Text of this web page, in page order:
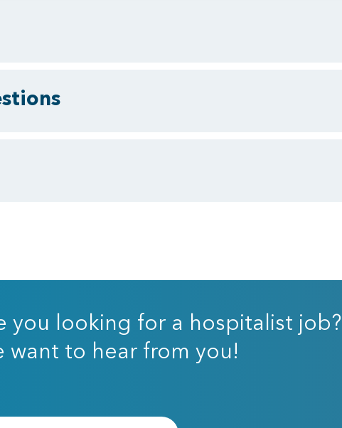
you looking for a hospitalist job?
want to hear from you!